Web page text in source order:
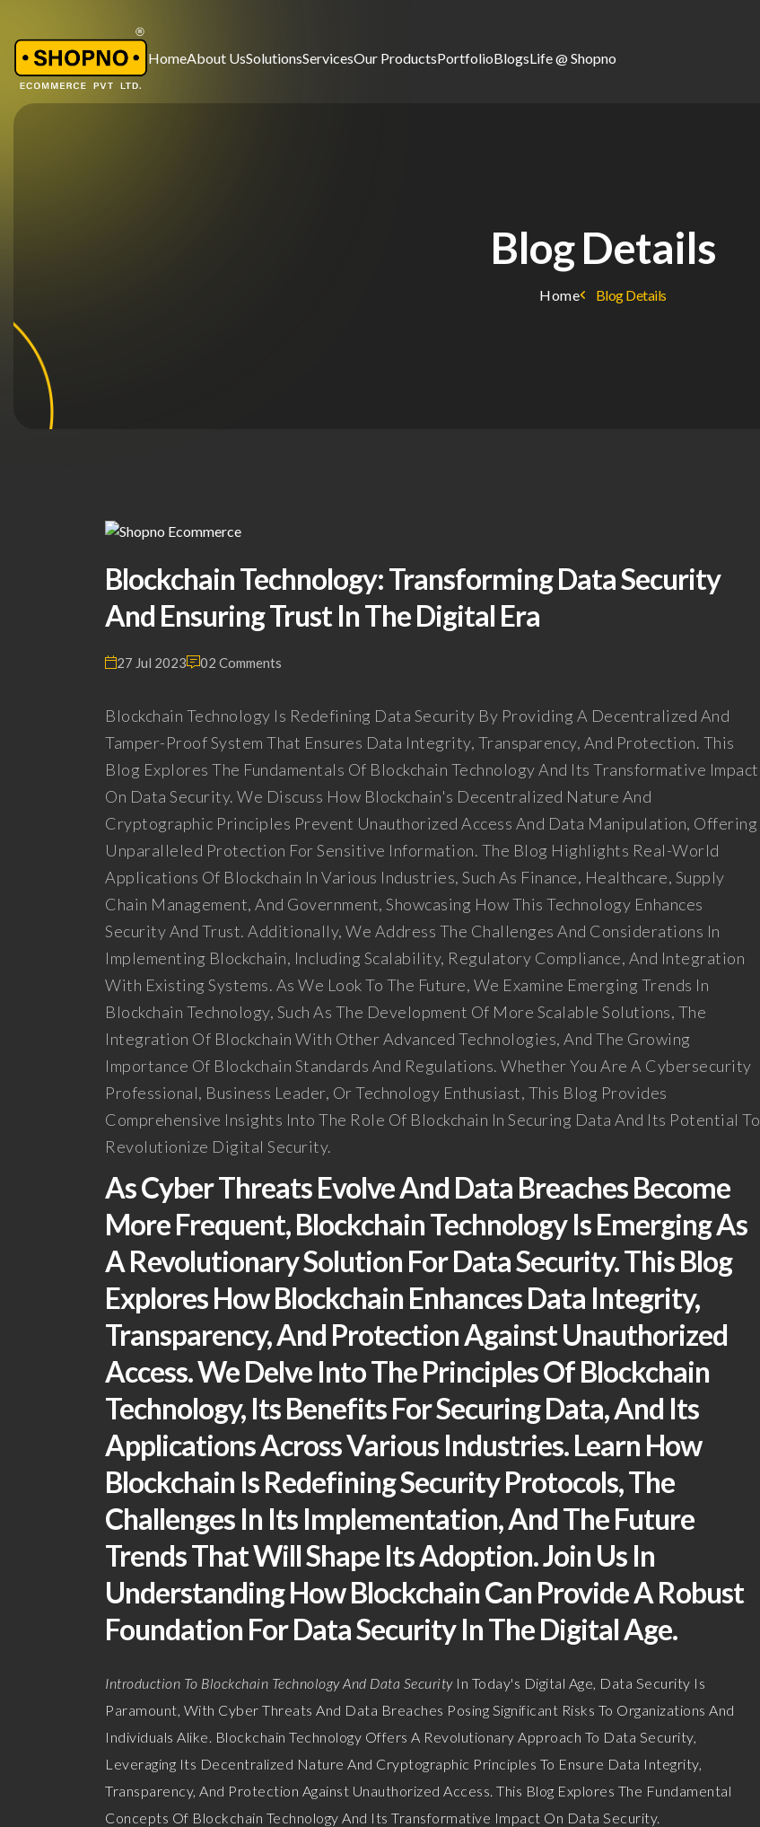
HomeAbout UsSolutionsServicesOur ProductsPortfolioBlogsLife @ Shopno
Blog Details
Home Blog Details
Blockchain Technology: Transforming Data Security
And Ensuring Trust In The Digital Era
27 Jul 2023 02 Comments
Blockchain Technology Is Redefining Data Security By Providing A Decentralized And
Tamper-Proof System That Ensures Data Integrity, Transparency, And Protection. This
Blog Explores The Fundamentals Of Blockchain Technology And Its Transformative Impact
On Data Security. We Discuss How Blockchain's Decentralized Nature And
Cryptographic Principles Prevent Unauthorized Access And Data Manipulation, Offering
Unparalleled Protection For Sensitive Information. The Blog Highlights Real-World
Applications Of Blockchain In Various Industries, Such As Finance, Healthcare, Supply
Chain Management, And Government, Showcasing How This Technology Enhances
Security And Trust. Additionally, We Address The Challenges And Considerations In
Implementing Blockchain, Including Scalability, Regulatory Compliance, And Integration
With Existing Systems. As We Look To The Future, We Examine Emerging Trends In
Blockchain Technology, Such As The Development Of More Scalable Solutions, The
Integration Of Blockchain With Other Advanced Technologies, And The Growing
Importance Of Blockchain Standards And Regulations. Whether You Are A Cybersecurity
Professional, Business Leader, Or Technology Enthusiast, This Blog Provides
Comprehensive Insights Into The Role Of Blockchain In Securing Data And Its Potential To
Revolutionize Digital Security.
As Cyber Threats Evolve And Data Breaches Become
More Frequent, Blockchain Technology Is Emerging As
A Revolutionary Solution For Data Security. This Blog
Explores How Blockchain Enhances Data Integrity,
Transparency, And Protection Against Unauthorized
Access. We Delve Into The Principles Of Blockchain
Technology, Its Benefits For Securing Data, And Its
Applications Across Various Industries. Learn How
Blockchain Is Redefining Security Protocols, The
Challenges In Its Implementation, And The Future
Trends That Will Shape Its Adoption. Join Us In
Understanding How Blockchain Can Provide A Robust
Foundation For Data Security In The Digital Age.
Introduction To Blockchain Technology And Data SecurityIn Today's Digital Age, Data Security Is
Paramount, With Cyber Threats And Data Breaches Posing Significant Risks To Organizations And
Individuals Alike. Blockchain Technology Offers A Revolutionary Approach To Data Security,
Leveraging Its Decentralized Nature And Cryptographic Principles To Ensure Data Integrity,
Transparency, And Protection Against Unauthorized Access. This Blog Explores The Fundamental
Concepts Of Blockchain Technology And Its Transformative Impact On Data Security.